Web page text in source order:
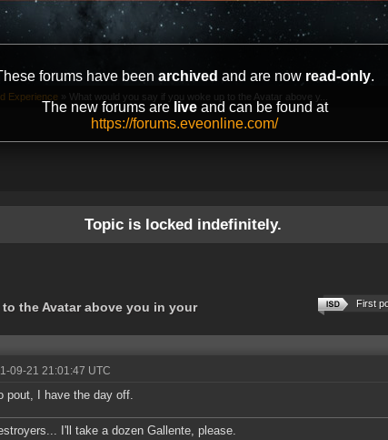
forums have been archived and are now read-only.
The new forums are liveand can be found at
https://forums.eveonline.com/
Experience » What would you say if you woke up to the Avatar above y...
Topic is locked indefinitely.
the Avatar above you in your
First
09-21 21:01:47 UTC
pout, I have the day off.
I'll take a dozen Gallente, please.